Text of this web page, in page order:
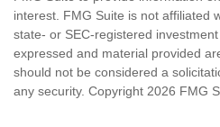
interest. FMG Suite is not affiliated
state- or SEC-registered
expressed and material provided
should not be considered a
any security. Copyright 2026 FMG